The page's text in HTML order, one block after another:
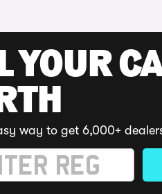
YOUR
way to get 6,000+